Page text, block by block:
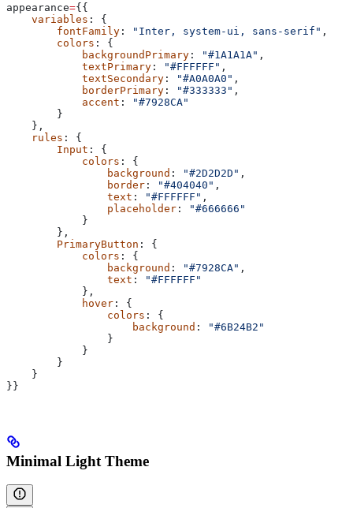
appearance={{
    variables
: {
        fontFamily
: "Inter, system-ui, sans-serif" ,
        colors
: {
            backgroundPrimary
: "#1A1A1A" ,
            textPrimary
: "#FFFFFF" ,
            textSecondary
: "#A0A0A0" ,
            borderPrimary
: "#333333" ,
            accent
:
"#7928CA"
        }
    },
    rules
: {
        Input
: {
            colors
: {
                background
: "#2D2D2D" ,
                border
: "#404040" ,
                text
: "#FFFFFF" ,
                placeholder
:
"#666666"
            }
        },
        PrimaryButton
: {
            colors
: {
                background
: "#7928CA" ,
                text
:
"#FFFFFF"
            },
            hover
: {
                colors
: {
                    background
:
"#6B24B2"
                }
            }
        }
    }
}}
Minimal Light Theme